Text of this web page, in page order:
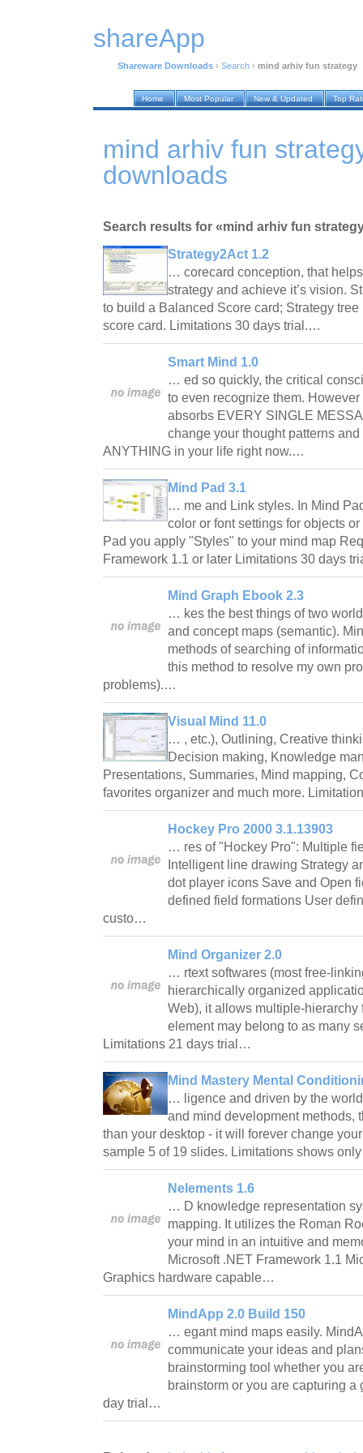
shareApp
Shareware Downloads › Search › mind arhiv fun strategy
Home Most Popular New & Updated Top
mind arhiv fun
downloads
Search results for «mind arhiv fun
Strategy2Act 1.2
… corecard conception, that
strategy and achieve it’s vision.
to build a Balanced Score card; Strategy
score card. Limitations 30 days trial.…
Smart Mind 1.0
… ed so quickly, the critical
to even recognize them.
absorbs EVERY SINGLE
change your thought patterns
ANYTHING in your life right now.…
Mind Pad 3.1
… me and Link styles. In Mind
color or font settings for objects
Pad you apply "Styles" to your mind map
Framework 1.1 or later Limitations 30 days
Mind Graph Ebook 2.3
… kes the best things of two
and concept maps (semantic).
methods of searching of
this method to resolve my own
problems).…
Visual Mind 11.0
… , etc.), Outlining, Creative
Decision making, Knowledge
Presentations, Summaries, Mind mapping,
favorites organizer and much more.
Hockey Pro 2000 3.1.13903
… res of "Hockey Pro": Multiple
Intelligent line drawing Strategy
dot player icons Save and Open
defined field formations User
custo…
Mind Organizer 2.0
… rtext softwares (most free-
hierarchically organized
Web), it allows multiple-hierarchy
element may belong to as many
Limitations 21 days trial…
Mind Mastery Mental
… ligence and driven by the
and mind development methods,
than your desktop - it will forever change
sample 5 of 19 slides. Limitations shows
Nelements 1.6
… D knowledge representation
mapping. It utilizes the Roman
your mind in an intuitive and
Microsoft .NET Framework 1.1
Graphics hardware capable…
MindApp 2.0 Build 150
… egant mind maps easily.
communicate your ideas and
brainstorming tool whether you
brainstorm or you are capturing
day trial…